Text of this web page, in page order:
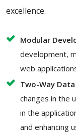
excellence.
Modular
development,
web
Two-Way
changes in the
in the
and enhancing